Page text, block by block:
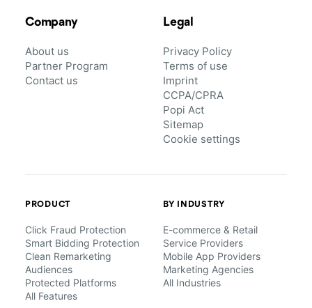
Company
About us
Partner Program
Contact us
Legal
Privacy Policy
Terms of use
Imprint
CCPA/CPRA
Popi Act
Sitemap
Cookie settings
PRODUCT
Click Fraud Protection
Smart Bidding Protection
Clean Remarketing
Audiences
Protected Platforms
All Features
BY INDUSTRY
E-commerce & Retail
Service Providers
Mobile App Providers
Marketing Agencies
All Industries